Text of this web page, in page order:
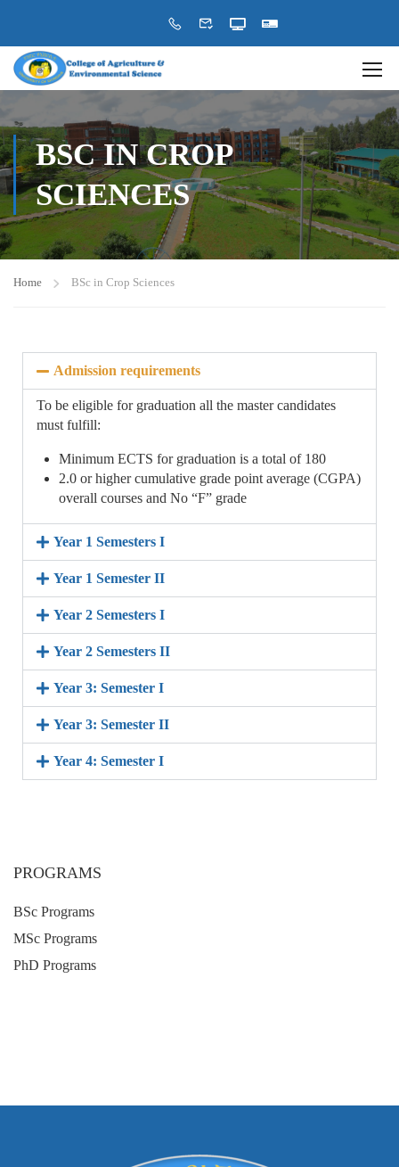
BSC IN CROP
SCIENCES
Home BSc in Crop Sciences
Admission requirements
To be eligible for graduation all the master candidates
must fulfill:
Minimum ECTS for graduation is a total of 180
2.0 or higher cumulative grade point average (CGPA)
overall courses and No “F” grade
Year 1 Semesters I
Year 1 Semester II
Year 2 Semesters I
Year 2 Semesters II
Year 3: Semester I
Year 3: Semester II
Year 4: Semester I
PROGRAMS
BSc Programs
MSc Programs
PhD Programs